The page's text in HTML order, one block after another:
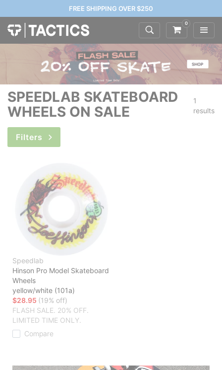
FREE SHIPPING OVER $250
0
SPEEDLAB SKATEBOARD
WHEELS ON SALE
1
results
Filters
Speedlab
Hinson Pro Model Skateboard
Wheels
yellow/white (101a)
$28.95 (19% off)
FLASH SALE. 20% OFF.
LIMITED TIME ONLY.
Compare